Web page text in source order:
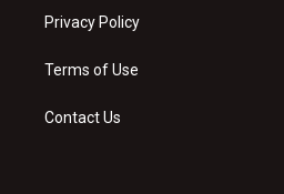
Privacy Policy
Terms of Use
Contact Us